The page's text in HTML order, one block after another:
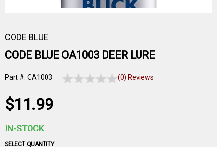
CODE BLUE
CODE BLUE OA1003 DEER LURE
Part #: OA1003 (0) Reviews
$11.99
IN-STOCK
SELECT QUANTITY